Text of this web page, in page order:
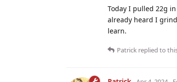
Today I pulled 22g
already heard I
learn.
Patrick replied to